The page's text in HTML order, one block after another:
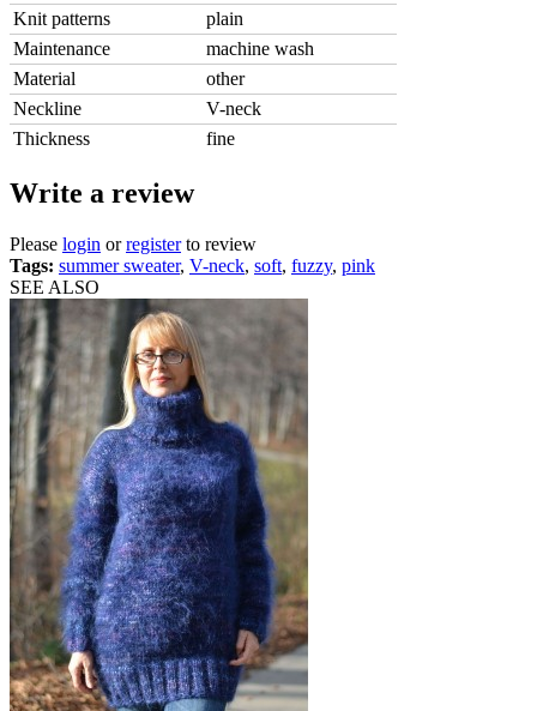
Knit patterns
plain
Maintenance
machine wash
Material
other
Neckline
V-neck
Thickness
fine
Write a review
Please login orregisterto review
Tags: summer sweater, V-neck, soft, fuzzy, pink
SEE ALSO